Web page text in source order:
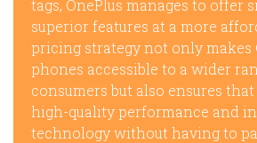
tags, OnePlus manages to offer
superior features at a more
pricing strategy not only makes
phones accessible to a wider
consumers but also ensures
high-quality performance and
technology without having to